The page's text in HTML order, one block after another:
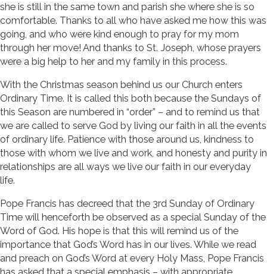
she is still in the same town and parish she where she is so
comfortable. Thanks to all who have asked me how this was
going, and who were kind enough to pray for my mom
through her move! And thanks to St. Joseph, whose prayers
were a big help to her and my family in this process.
With the Christmas season behind us our Church enters
Ordinary Time. It is called this both because the Sundays of
this Season are numbered in “order” – and to remind us that
we are called to serve God by living our faith in all the events
of ordinary life. Patience with those around us, kindness to
those with whom we live and work, and honesty and purity in
relationships are all ways we live our faith in our everyday
life.
Pope Francis has decreed that the 3rd Sunday of Ordinary
Time will henceforth be observed as a special Sunday of the
Word of God. His hope is that this will remind us of the
importance that God’s Word has in our lives. While we read
and preach on God’s Word at every Holy Mass, Pope Francis
has asked that a special emphasis – with appropriate